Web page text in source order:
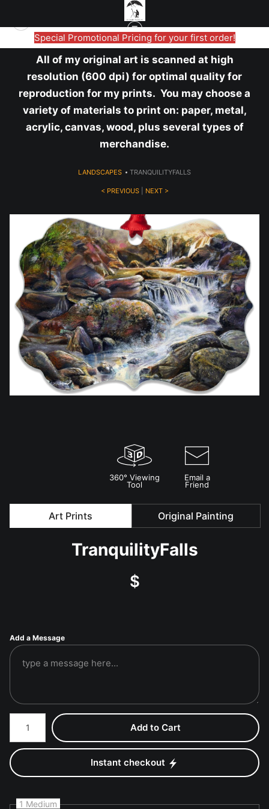
Special Promotional Pricing for your first order!
All of my original art is scanned at high
resolution (600 dpi) for optimal quality for
reproduction for my prints. You may choose a
variety of materials to print on: paper, metal,
acrylic, canvas, wood, plus several types of
merchandise.
LANDSCAPES > TRANQUILITYFALLS
< PREVIOUS| NEXT >
360° Viewing
Tool
Email a
Friend
Art Prints Original Painting
TranquilityFalls
$
Add a Message
Number of product units
Add to Cart
Instant checkout
1 Medium